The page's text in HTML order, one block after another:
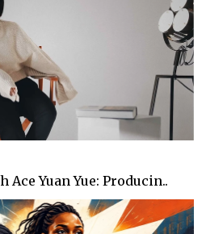
Ace Yuan Yue: Producin..